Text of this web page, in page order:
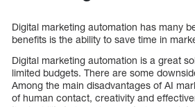
Digital marketing automation has many
benefits is the ability to save time in
Digital marketing automation is a great
limited budgets. There are some
Among the main disadvantages of AI
of human contact, creativity and